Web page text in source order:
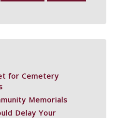
for Cemetery
Memorials
Delay Your